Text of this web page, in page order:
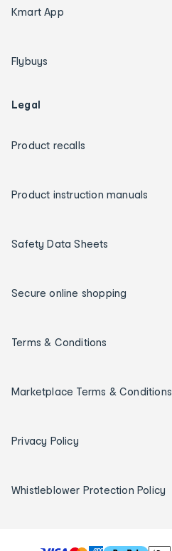
Kmart App
Flybuys
Legal
Product recalls
Product instruction manuals
Safety Data Sheets
Secure online shopping
Terms & Conditions
Marketplace Terms & Conditions
Privacy Policy
Whistleblower Protection Policy